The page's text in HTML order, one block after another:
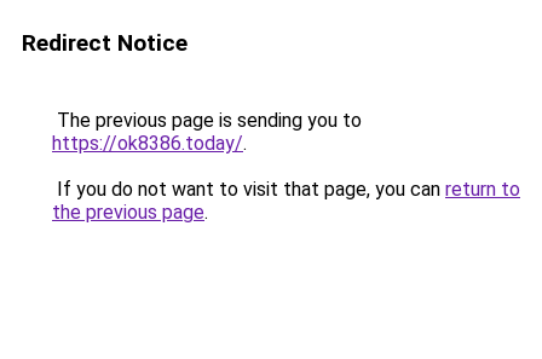
Redirect Notice
The previous page is sending you to
https://ok8386.today/.
If you do not want to visit that page, you can return to
the previous page.